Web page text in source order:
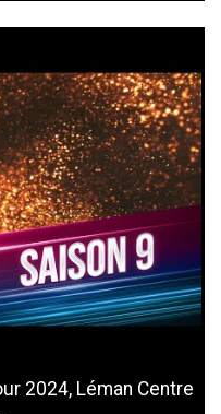
2024, Léman Centre